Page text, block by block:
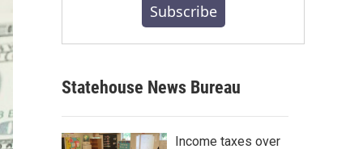
Subscribe
Statehouse News Bureau
Income taxes over